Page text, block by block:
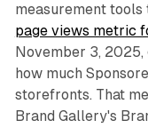
measurement
page views metric
November 3,
how much
storefronts. That
Brand Gallery's